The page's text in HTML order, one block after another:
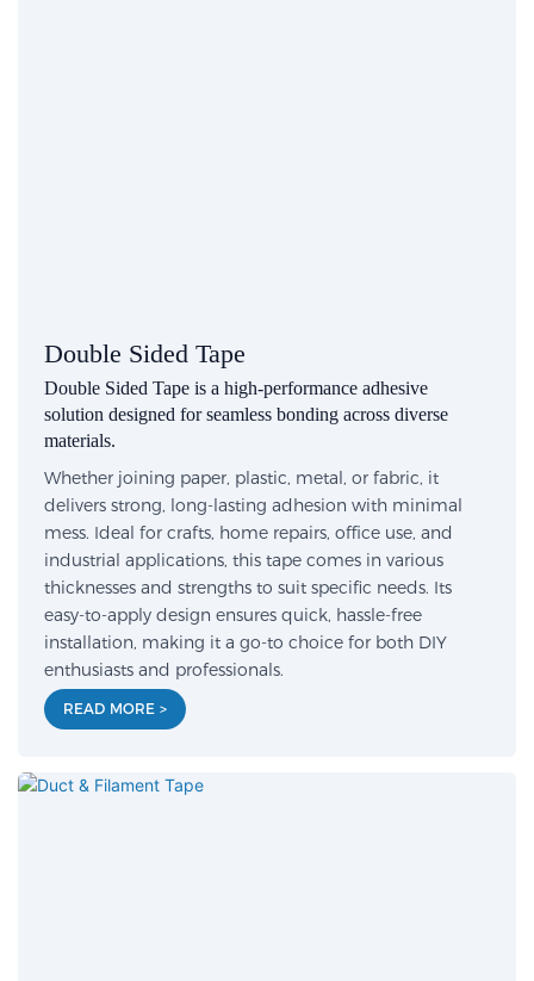
Double Sided Tape
Double Sided Tape is a high-performance adhesive
solution designed for seamless bonding across diverse
materials.
Whether joining paper, plastic, metal, or fabric, it
delivers strong, long-lasting adhesion with minimal
mess. Ideal for crafts, home repairs, office use, and
industrial applications, this tape comes in various
thicknesses and strengths to suit specific needs. Its
easy-to-apply design ensures quick, hassle-free
installation, making it a go-to choice for both DIY
enthusiasts and professionals.
READ MORE >